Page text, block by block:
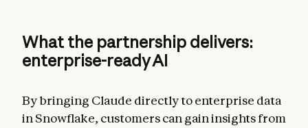
What the partnership delivers:
enterprise-ready AI
By bringing Claude directly to enterprise data
in Snowflake, customers can gain insights from